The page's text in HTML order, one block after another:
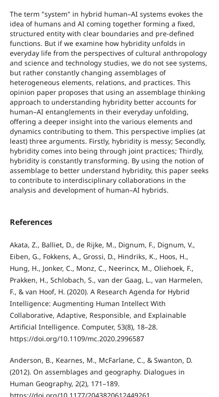
The term "system" in hybrid human–AI systems evokes the
idea of humans and AI coming together forming a fixed,
structured entity with clear boundaries and pre-defined
functions. But if we examine how hybridity unfolds in
everyday life from the perspectives of cultural anthropology
and science and technology studies, we do not see systems,
but rather constantly changing assemblages of
heterogeneous elements, relations, and practices. This
opinion paper proposes that using an assemblage thinking
approach to understanding hybridity better accounts for
human–AI entanglements in their everyday unfolding,
offering a deeper insight into the various elements and
dynamics contributing to them. This perspective implies (at
least) three arguments. Firstly, hybridity is messy; Secondly,
hybridity comes into being through joint practices; Thirdly,
hybridity is constantly transforming. By using the notion of
assemblage to better understand hybridity, this paper seeks
to contribute to interdisciplinary collaborations in the
analysis and development of human–AI hybrids.
References
Akata, Z., Balliet, D., de Rijke, M., Dignum, F., Dignum, V.,
Eiben, G., Fokkens, A., Grossi, D., Hindriks, K., Hoos, H.,
Hung, H., Jonker, C., Monz, C., Neerincx, M., Oliehoek, F.,
Prakken, H., Schlobach, S., van der Gaag, L., van Harmelen,
F., & van Hoof, H. (2020). A Research Agenda for Hybrid
Intelligence: Augmenting Human Intellect With
Collaborative, Adaptive, Responsible, and Explainable
Artificial Intelligence. Computer, 53(8), 18–28.
https://doi.org/10.1109/mc.2020.2996587
Anderson, B., Kearnes, M., McFarlane, C., & Swanton, D.
(2012). On assemblages and geography. Dialogues in
Human Geography, 2(2), 171–189.
https://doi.org/10.1177/2043820612449261